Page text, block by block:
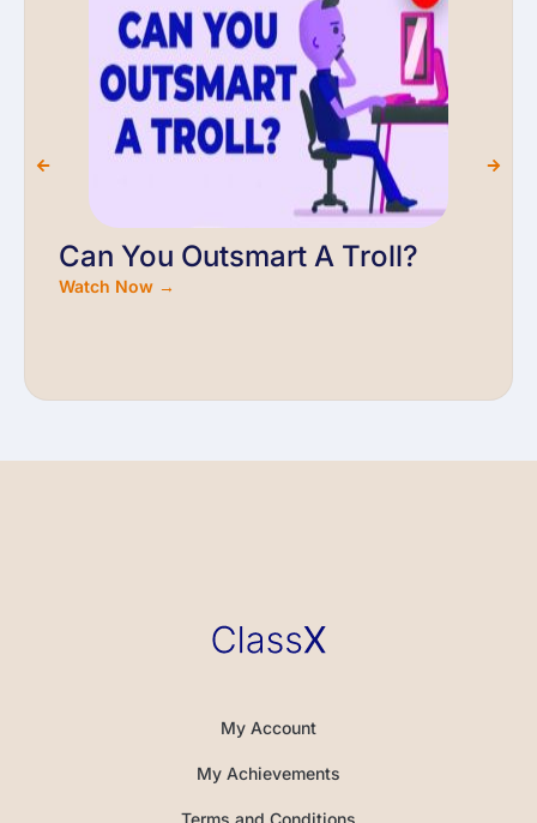
Can You Outsmart A Troll?
Watch Now →
My Account
My Achievements
Terms and Conditions